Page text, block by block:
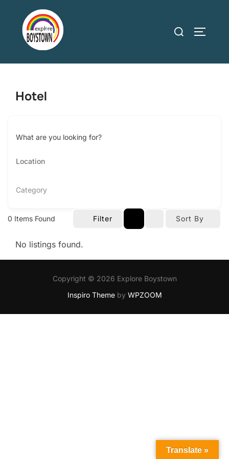
content
Search
Hotel
What are you looking for?
Category
0 Items Found Filter Sort By
No listings found.
Copyright © 2026 Explore Boystown
Inspiro Themeby WPZOOM
Translate »